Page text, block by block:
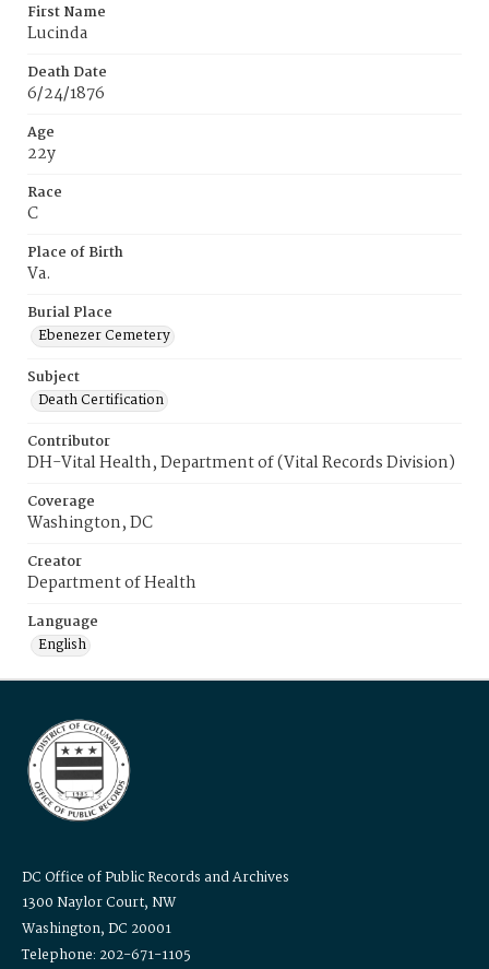
First Name
Lucinda
Death Date
6/24/1876
Age
22y
Race
C
Place of Birth
Va.
Burial Place
Ebenezer Cemetery
Subject
Death Certification
Contributor
DH-Vital Health, Department of (Vital Records Division)
Coverage
Washington, DC
Creator
Department of Health
Language
English
DC Office of Public Records and Archives
1300 Naylor Court, NW
Washington, DC 20001
Telephone: 202-671-1105